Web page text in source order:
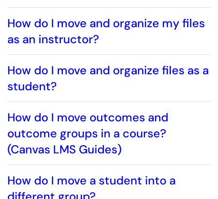
How do I move and organize my files
as an instructor?
How do I move and organize files as a
student?
How do I move outcomes and
outcome groups in a course?
(Canvas LMS Guides)
How do I move a student into a